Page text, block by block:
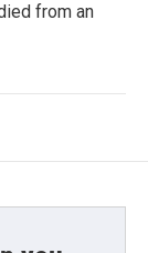
from an